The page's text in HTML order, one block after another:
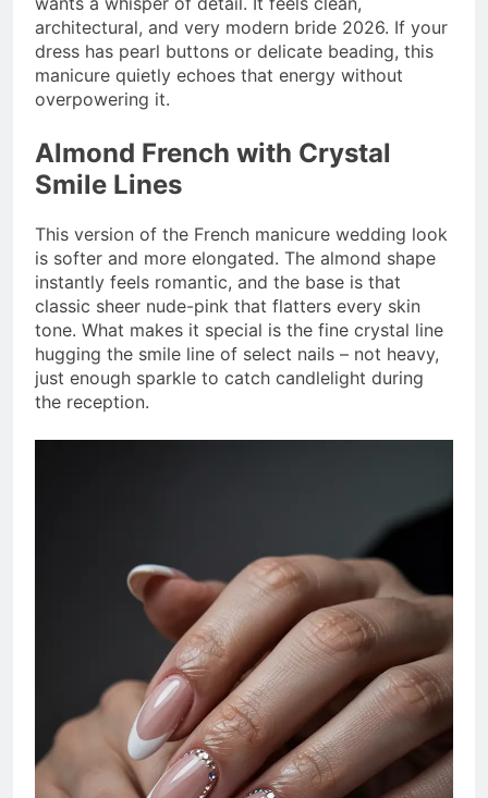
architectural, and very modern bride 2026. If your
dress has pearl buttons or delicate beading, this
manicure quietly echoes that energy without
overpowering it.
Almond French with Crystal
Smile Lines
This version of the French manicure wedding look
is softer and more elongated. The almond shape
instantly feels romantic, and the base is that
classic sheer nude-pink that flatters every skin
tone. What makes it special is the fine crystal line
hugging the smile line of select nails – not heavy,
just enough sparkle to catch candlelight during
the reception.